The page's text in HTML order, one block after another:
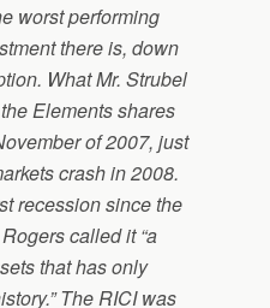
worst performing
there is, down
What Mr. Strubel
Elements shares
of 2007, just
crash in 2008.
recession since the
called it “a
that has only
The RICI was